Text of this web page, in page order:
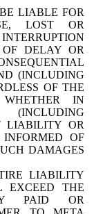
LIABLE FOR
LOST OR
OF DELAY OR
(INCLUDING
OF THE
IN
LIABILITY OR
OF
DAMAGES
LIABILITY
EXCEED THE
PAID OR